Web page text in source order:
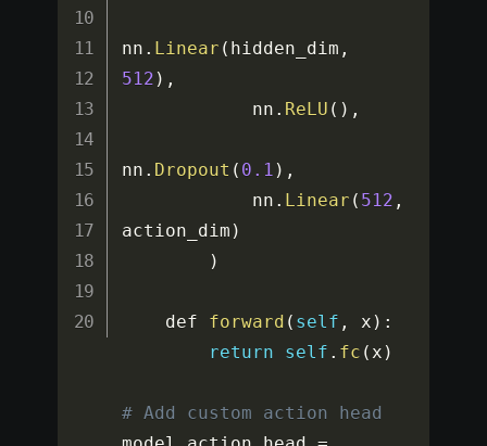
nn . Linear ( hidden_dim ,
512 ) ,
            nn
. ReLU ( ) ,
nn . Dropout ( 0.1 ) ,
            nn
. Linear ( 512 ,
action_dim )
)
    def
forward ( self , x ) :
return
self . fc ( x )
# Add custom action head